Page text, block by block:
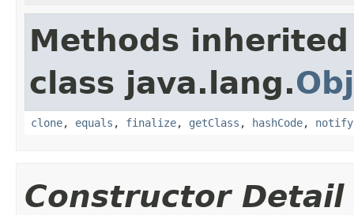
Methods
class java.lang.
clone, equals , finalize, getClass , hashCode, notify
Constructor Detail